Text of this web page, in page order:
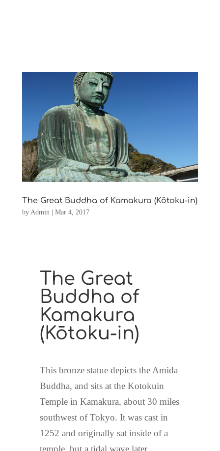
The Great Buddha of Kamakura (Kōtoku-in)
by Admin| Mar 4, 2017
The Great
Buddha of
Kamakura
(Kōtoku-in)
This bronze statue depicts the Amida
Buddha, and sits at the Kotokuin
Temple in Kamakura, about 30 miles
southwest of Tokyo. It was cast in
1252 and originally sat inside of a